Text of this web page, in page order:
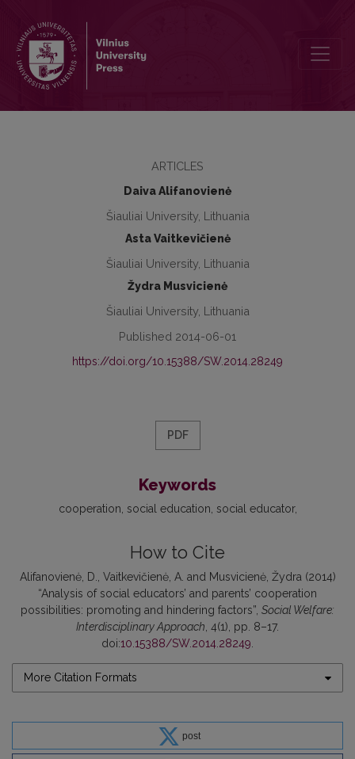
ARTICLES
Daiva Alifanovienė
Šiauliai University, Lithuania
Asta Vaitkevičienė
Šiauliai University, Lithuania
Žydra Musvicienė
Šiauliai University, Lithuania
Published 2014-06-01
https://doi.org/10.15388/SW.2014.28249
PDF
Keywords
cooperation social education social educator
How to Cite
Alifanovienė, D., Vaitkevičienė, A. and Musvicienė, Žydra (2014)
“Analysis of social educators’ and parents’ cooperation
possibilities: promoting and hindering factors”, Social Welfare:
Interdisciplinary Approach , 4(1), pp. 8–17.
doi:10.15388/SW.2014.28249
More Citation Formats
post